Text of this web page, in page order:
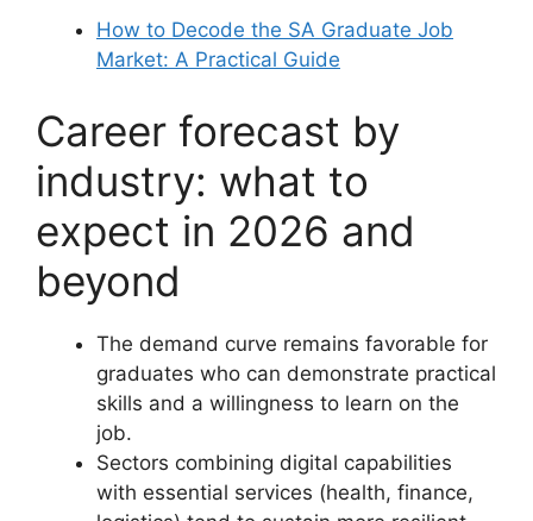
How to Decode the SA Graduate Job
Market: A Practical Guide
Career forecast by
industry: what to
expect in 2026 and
beyond
The demand curve remains favorable for
graduates who can demonstrate practical
skills and a willingness to learn on the
job.
Sectors combining digital capabilities
with essential services (health, finance,